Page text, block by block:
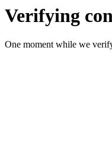
Verifying
One moment while we